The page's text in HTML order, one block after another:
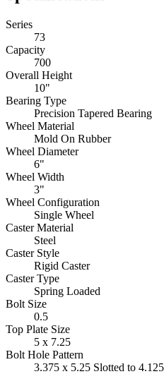
Series
73
Capacity
700
Overall Height
10"
Bearing Type
Precision Tapered Bearing
Wheel Material
Mold On Rubber
Wheel Diameter
6"
Wheel Width
3"
Wheel Configuration
Single Wheel
Caster Material
Steel
Caster Style
Rigid Caster
Caster Type
Spring Loaded
Bolt Size
0.5
Top Plate Size
5 x 7.25
Bolt Hole Pattern
3.375 x 5.25 Slotted to